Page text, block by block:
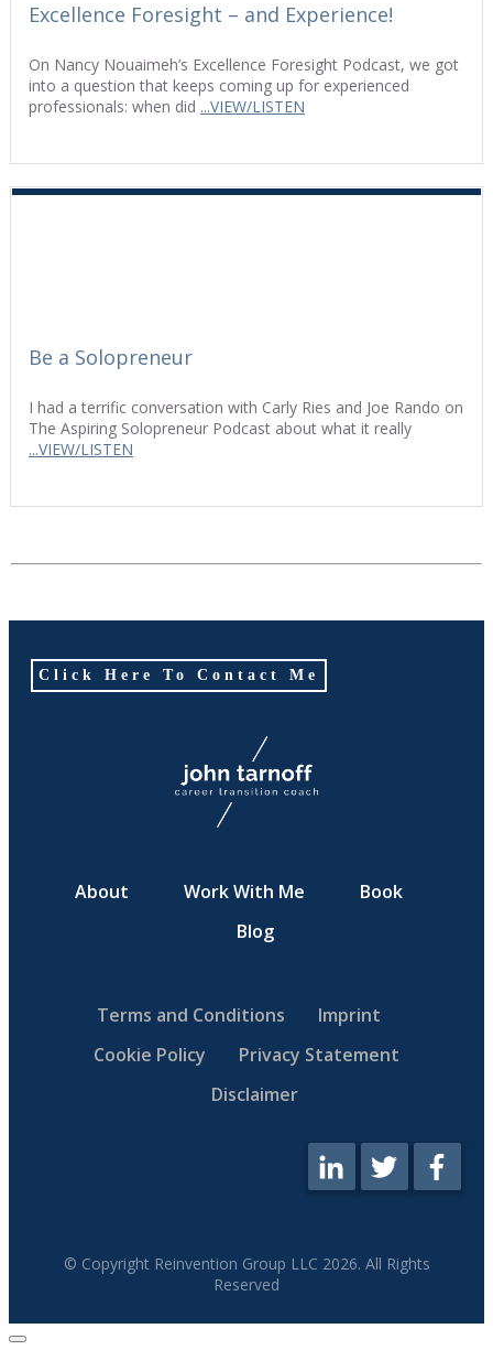
Excellence Foresight – and Experience!
On Nancy Nouaimeh’s Excellence Foresight Podcast, we got
into a question that keeps coming up for experienced
professionals: when did ...VIEW/LISTEN
Be a Solopreneur
I had a terrific conversation with Carly Ries and Joe Rando on
The Aspiring Solopreneur Podcast about what it really
...VIEW/LISTEN
Click Here To Contact Me
About Work With Me
Book
Blog
Terms and Conditions
Imprint
Cookie Policy
Privacy Statement
Disclaimer
© Copyright Reinvention Group LLC 2026. All Rights
Reserved
Close